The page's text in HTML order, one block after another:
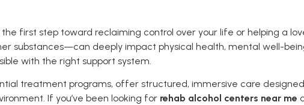
first step toward reclaiming control over your life or helping a
substances—can deeply impact physical health, mental well-
with the right support system.
treatment programs, offer structured, immersive care
If you’ve been looking for rehab alcohol centers near me